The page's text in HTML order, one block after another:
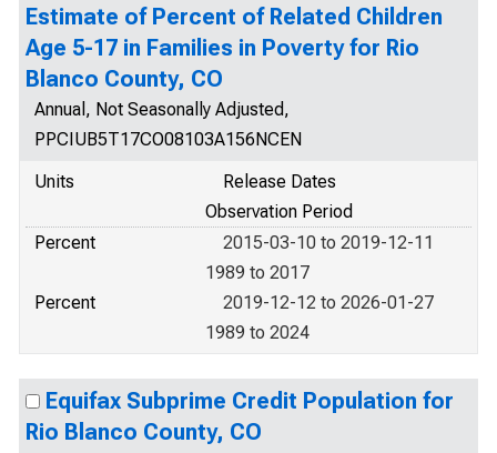
Estimate of Percent of Related Children
Age 5-17 in Families in Poverty for Rio
Blanco County, CO
Annual, Not Seasonally Adjusted,
PPCIUB5T17CO08103A156NCEN
Units
Release Dates
Observation Period
Percent
2015-03-10 to 2019-12-11
1989 to 2017
Percent
2019-12-12 to 2026-01-27
1989 to 2024
Equifax Subprime Credit Population for
Rio Blanco County, CO